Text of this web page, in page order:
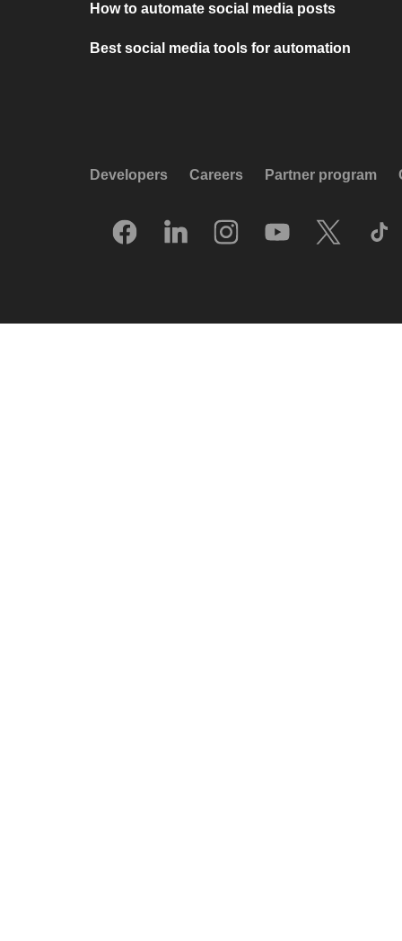
How to automate social media posts
Best social media tools for automation
Developers Careers Partner program